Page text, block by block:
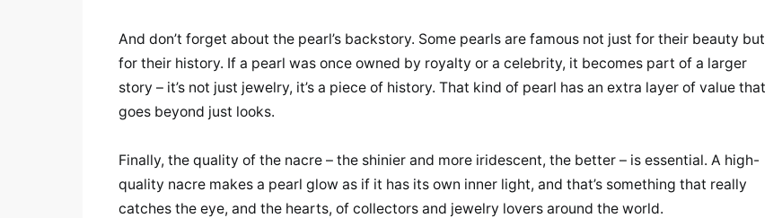
And don’t forget about the pearl’s backstory. Some pearls are famous not just for their beauty but
for their history. If a pearl was once owned by royalty or a celebrity, it becomes part of a larger
story – it’s not just jewelry, it’s a piece of history. That kind of pearl has an extra layer of value that
goes beyond just looks.
Finally, the quality of the nacre – the shinier and more iridescent, the better – is essential. A high-
quality nacre makes a pearl glow as if it has its own inner light, and that’s something that really
catches the eye, and the hearts, of collectors and jewelry lovers around the world.